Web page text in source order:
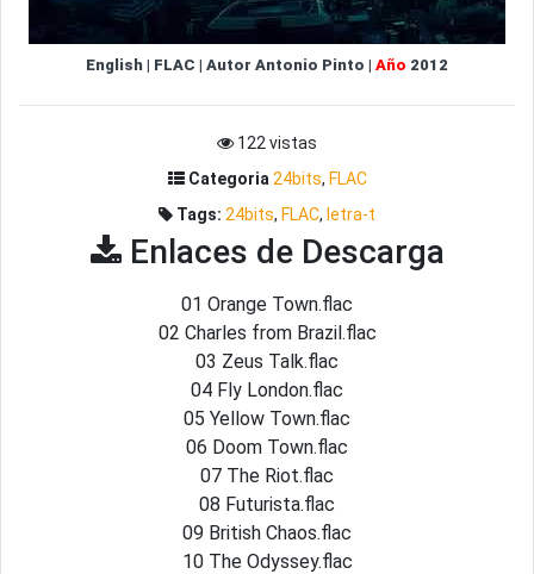
English | FLAC | Autor Antonio Pinto | Año 2012
122 vistas
Categoria 24bits, FLAC
Tags: 24bits, FLAC, letra-t
Enlaces de Descarga
01 Orange Town.flac
02 Charles from Brazil.flac
03 Zeus Talk.flac
04 Fly London.flac
05 Yellow Town.flac
06 Doom Town.flac
07 The Riot.flac
08 Futurista.flac
09 British Chaos.flac
10 The Odyssey.flac